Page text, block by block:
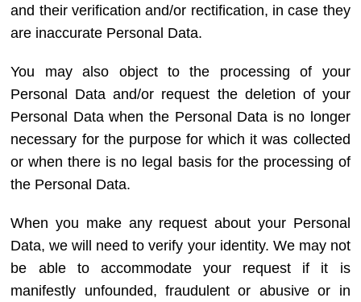
and their verification and/or rectification, in case they
are inaccurate Personal Data.
You may also object to the processing of your
Personal Data and/or request the deletion of your
Personal Data when the Personal Data is no longer
necessary for the purpose for which it was collected
or when there is no legal basis for the processing of
the Personal Data.
When you make any request about your Personal
Data, we will need to verify your identity. We may not
be able to accommodate your request if it is
manifestly unfounded, fraudulent or abusive or in